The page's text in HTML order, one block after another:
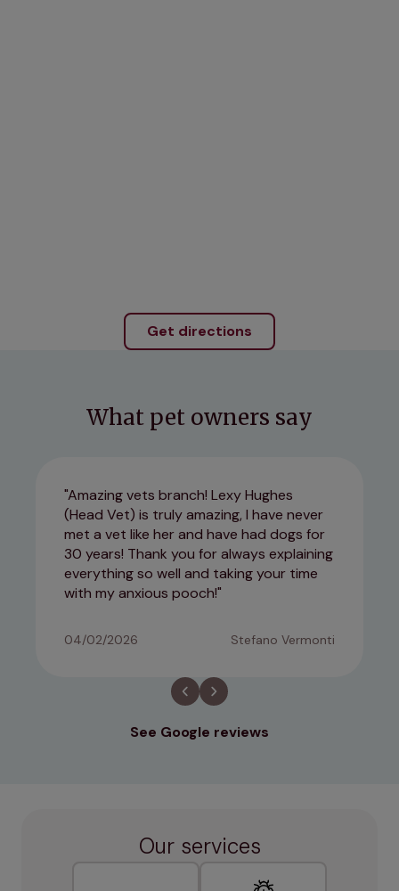
Get directions
What pet owners say
Amazing vets branch! Lexy Hughes
(Head Vet) is truly amazing, I have never
met a vet like her and have had dogs for
30 years! Thank you for always explaining
everything so well and taking your time
with my anxious pooch!
04/02/2026 Stefano Vermonti
See Google reviews
Our services